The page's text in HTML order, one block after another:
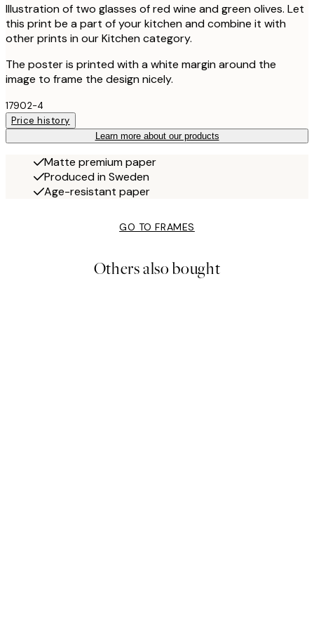
Illustration of two glasses of red wine and green olives. Let
this print be a part of your kitchen and combine it with
other prints in our Kitchen category.
The poster is printed with a white margin around the
image to frame the design nicely.
17902-4
Price history
Learn more about our products
Matte premium paper
Produced in Sweden
Age-resistant paper
GO TO FRAMES
Others also bought